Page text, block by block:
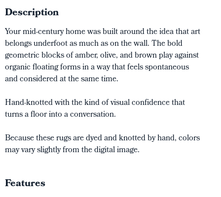
Description
Your mid-century home was built around the idea that art
belongs underfoot as much as on the wall. The bold
geometric blocks of amber, olive, and brown play against
organic floating forms in a way that feels spontaneous
and considered at the same time.
Hand-knotted with the kind of visual confidence that
turns a floor into a conversation.
Because these rugs are dyed and knotted by hand, colors
may vary slightly from the digital image.
Features